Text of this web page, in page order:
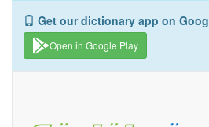
Get our dictionary app on
Open in Google Play